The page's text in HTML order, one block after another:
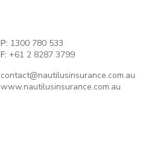
P: 1300 780 533
F: +61 2 8287 3799
contact@nautilusinsurance.com.au
www.nautilusinsurance.com.au